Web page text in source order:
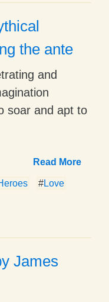
the ante
and
soar and apt to
Read More
#Love
James